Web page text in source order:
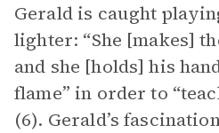
Gerald is caught
lighter: “She [makes]
and she [holds] his
flame” in order to
(6). Gerald’s